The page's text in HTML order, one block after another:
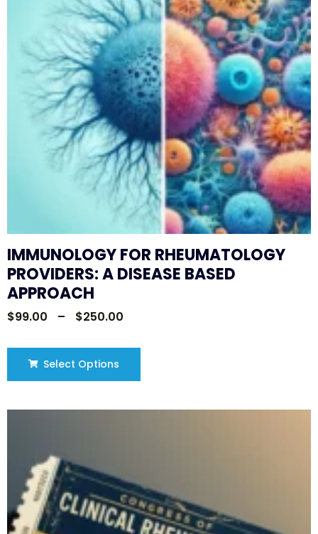
IMMUNOLOGY FOR RHEUMATOLOGY
PROVIDERS: A DISEASE BASED
APPROACH
$99.00 – $250.00
Select Options